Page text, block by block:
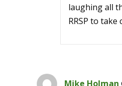
laughing all
RRSP to
Mike Holman